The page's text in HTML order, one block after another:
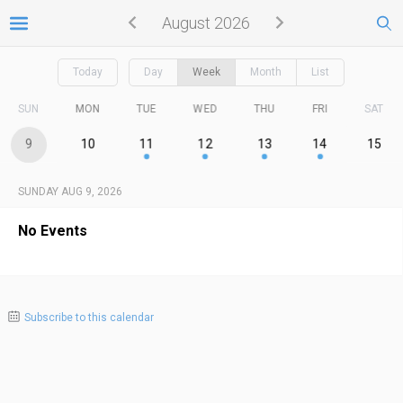
August 2026
Today Day Week Month List
SUN MON TUE WED THU FRI SAT
9 10 11 12 13 14 15
SUNDAY AUG 9, 2026
No Events
Subscribe to this calendar